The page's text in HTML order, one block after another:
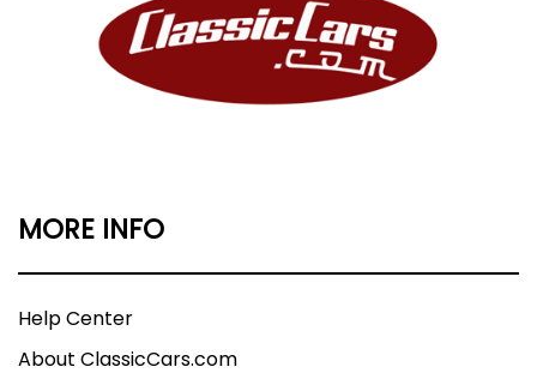
MORE INFO
Help Center
About ClassicCars.com